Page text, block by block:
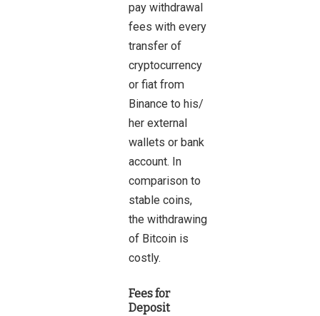
pay withdrawal
fees with every
transfer of
cryptocurrency
or fiat from
Binance to his/
her external
wallets or bank
account. In
comparison to
stable coins,
the withdrawing
of Bitcoin is
costly.
Fees for
Deposit